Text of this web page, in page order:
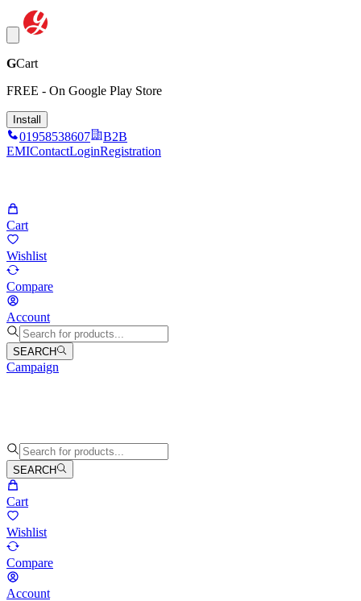
GCart
FREE - On Google Play Store
Install
01958538607
B2B
EMIContactLoginRegistration
Cart
Wishlist
Compare
Account
SEARCH
Campaign
SEARCH
Cart
Wishlist
Compare
Account